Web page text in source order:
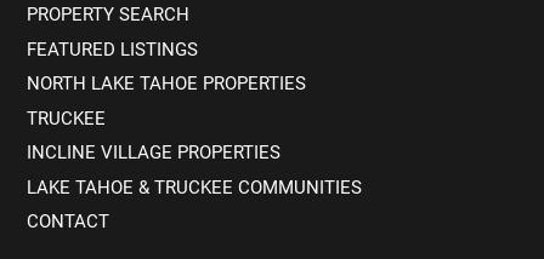
PROPERTY SEARCH
FEATURED LISTINGS
NORTH LAKE TAHOE PROPERTIES
TRUCKEE
INCLINE VILLAGE PROPERTIES
LAKE TAHOE & TRUCKEE COMMUNITIES
CONTACT